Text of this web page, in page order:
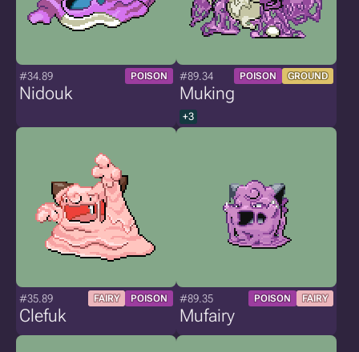
#34.89 POISON
Nidouk
#89.34 POISON GROUND
Muking
+3
#35.89 FAIRY POISON
Clefuk
#89.35 POISON FAIRY
Mufairy